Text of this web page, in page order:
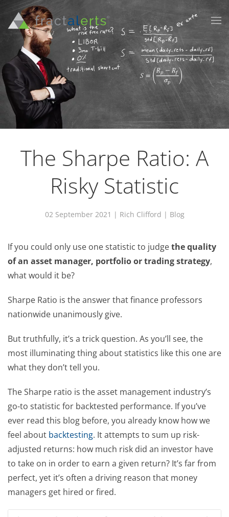
The Sharpe Ratio: A
Risky Statistic
02 September 2021 | Rich Clifford | Blog
If you could only use one statistic to judgethe quality
of an asset manager, portfolio or trading strategy,
what would it be?
Sharpe Ratio is the answer that finance professors
nationwide unanimously give.
But truthfully, it’s a trick question. As you’ll see, the
most illuminating thing about statistics like this one are
what they don’t tell you.
The Sharpe ratio is the asset management industry’s
go-to statistic for backtested performance. If you’ve
ever read this blog before, you already know how we
feel about backtesting. It attempts to sum up risk-
adjusted returns: how much risk did an investor have
to take on in order to earn a given return? It’s far from
perfect, yet it’s often a driving reason that money
managers get hired or fired.